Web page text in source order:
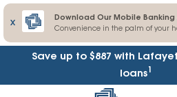
X
Download Our Mobile Banking
Convenience in the palm of your
Save up to $887 with
loans1